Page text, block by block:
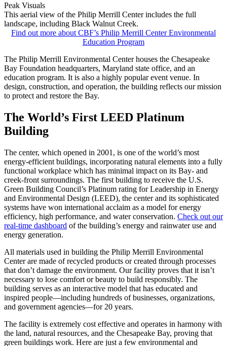
Peak Visuals
This aerial view of the Philip Merrill Center includes the full
landscape, including Black Walnut Creek.
Find out more about CBF’s Philip Merrill Center Environmental
Education Program
The Philip Merrill Environmental Center houses the Chesapeake
Bay Foundation headquarters, Maryland state office, and an
education program. It is also a highly popular event venue. In
design, construction, and operation, the building reflects our mission
to protect and restore the Bay.
The World’s First LEED Platinum
Building
The center, which opened in 2001, is one of the world’s most
energy-efficient buildings, incorporating natural elements into a fully
functional workplace which has minimal impact on its Bay- and
creek-front surroundings. The first building to receive the U.S.
Green Building Council’s Platinum rating for Leadership in Energy
and Environmental Design (LEED), the center and its sophisticated
systems have won international acclaim as a model for energy
efficiency, high performance, and water conservation. Check out our
real-time dashboard of the building’s energy and rainwater use and
energy generation.
All materials used in building the Philip Merrill Environmental
Center are made of recycled products or created through processes
that don’t damage the environment. Our facility proves that it isn’t
necessary to lose comfort or beauty to build responsibly. The
building serves as an interactive model that has educated and
inspired people—including hundreds of businesses, organizations,
and government agencies—for 20 years.
The facility is extremely cost effective and operates in harmony with
the land, natural resources, and the Chesapeake Bay, proving that
green buildings work. Here are just a few environmental and